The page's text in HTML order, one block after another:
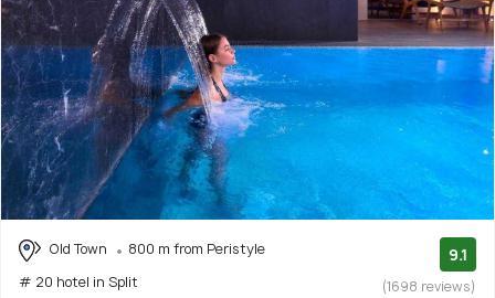
Old Town
800 m from Peristyle
# 20 hotel in Split
9.1
(1698 reviews)